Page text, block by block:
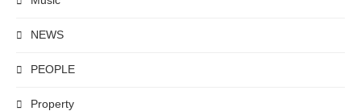
NEWS
PEOPLE
Property